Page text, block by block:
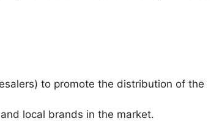
to promote the distribution of the
local brands in the market.